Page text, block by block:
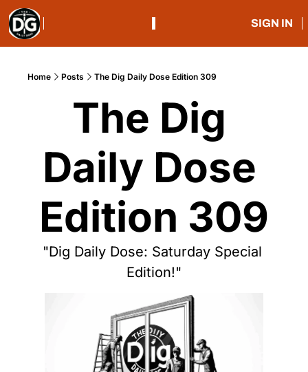
SIGN IN
Home Posts The Dig Daily Dose Edition 309
The Dig
Daily Dose
Edition 309
"Dig Daily Dose: Saturday Special
Edition!"